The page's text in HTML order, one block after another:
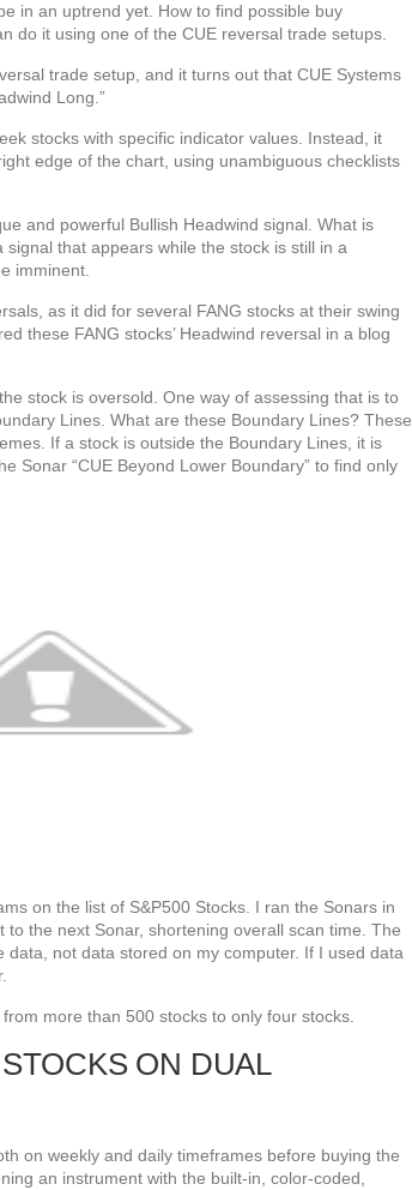
in an uptrend yet. How to find possible buy
do it using one of the CUE reversal trade setups.
trade setup, and it turns out that CUE Systems
Long.”
stocks with specific indicator values. Instead, it
edge of the chart, using unambiguous checklists
and powerful Bullish Headwind signal. What is
that appears while the stock is still in a
imminent.
as it did for several FANG stocks at their swing
these FANG stocks’ Headwind reversal in a blog
stock is oversold. One way of assessing that is to
Lines. What are these Boundary Lines? These
If a stock is outside the Boundary Lines, it is
Sonar “CUE Beyond Lower Boundary” to find only
on the list of S&P500 Stocks. I ran the Sonars in
the next Sonar, shortening overall scan time. The
not data stored on my computer. If I used data
more than 500 stocks to only four stocks.
ON DUAL
on weekly and daily timeframes before buying the
an instrument with the built-in, color-coded,